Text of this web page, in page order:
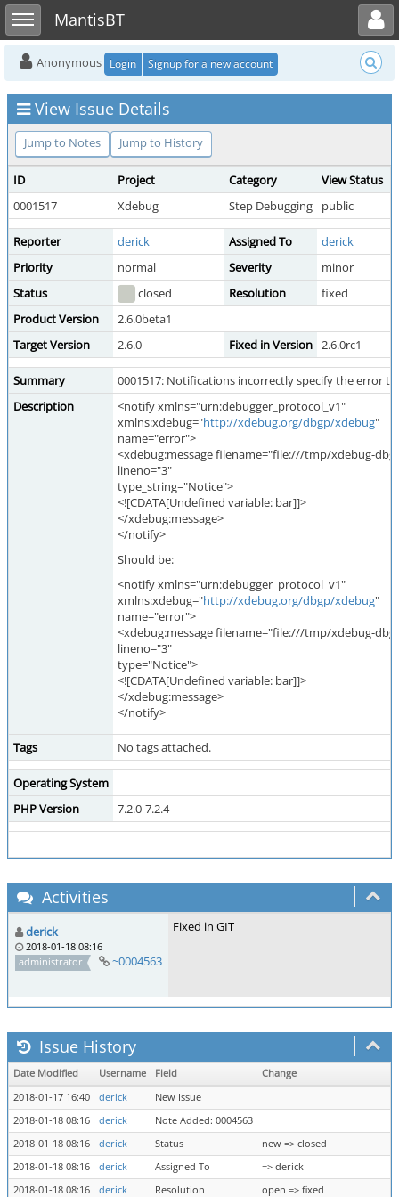
Toggle sidebarMantisBT
Toggle user menu
Anonymous Login Signup for a new account
View Issue Details
Jump to Notes Jump to History
ID Project Category
View Status
0001517
Xdebug Step Debugging public
Reporter derick Assigned To
derick
Priority
normal Severity
minor
Status
closed Resolution
fixed
Product Version
2.6.0beta1
Target Version
2.6.0 Fixed in Version 2.6.0rc1
Summary
0001517: Notifications incorrectly specify the error
Description
<notify xmlns="urn:debugger_protocol_v1"
xmlns:xdebug="http://xdebug.org/dbgp/xdebug"
name="error">
<xdebug:message filename="file:///tmp/xdebug-
lineno="3"
type_string="Notice">
<![CDATA[Undefined variable: bar]]>
</xdebug:message>
</notify>
Should be:
<notify xmlns="urn:debugger_protocol_v1"
xmlns:xdebug="http://xdebug.org/dbgp/xdebug"
name="error">
<xdebug:message filename="file:///tmp/xdebug-
lineno="3"
type="Notice">
<![CDATA[Undefined variable: bar]]>
</xdebug:message>
</notify>
Tags No tags attached.
Operating System
PHP Version
7.2.0-7.2.4
Activities
derick
2018-01-18 08:16
administrator
~0004563
Fixed in GIT
Issue History
Date Modified Username Field
Change
2018-01-17 16:40
derick
New Issue
2018-01-18 08:16
derick
Note Added: 0004563
2018-01-18 08:16
derick Status
new => closed
2018-01-18 08:16
derick Assigned To
=> derick
2018-01-18 08:16
derick Resolution open => fixed